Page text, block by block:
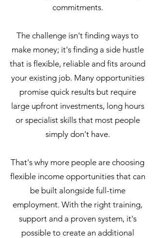
commitments.
The challenge isn't finding ways to
make money; it's finding a side hustle
that is flexible, reliable and fits around
your existing job. Many opportunities
promise quick results but require
large upfront investments, long hours
or specialist skills that most people
simply don't have.
That's why more people are choosing
flexible income opportunities that can
be built alongside full-time
employment. With the right training,
support and a proven system, it's
possible to create an additional